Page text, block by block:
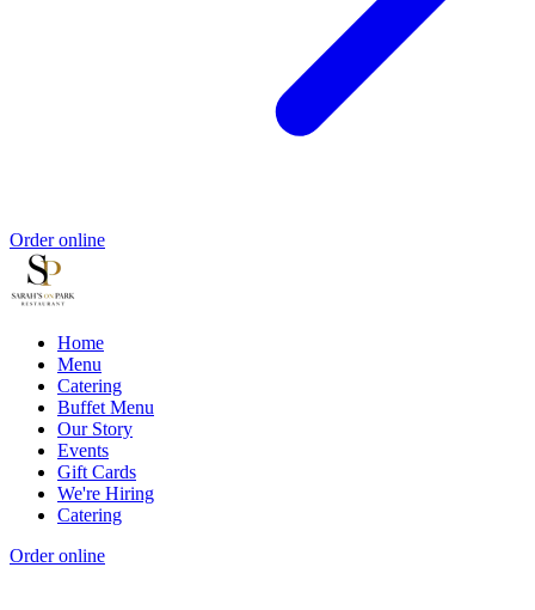
Order online
Home
Menu
Catering
Buffet Menu
Our Story
Events
Gift Cards
We're Hiring
Catering
Order online